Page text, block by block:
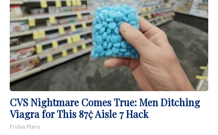
CVS Nightmare Comes True: Men Ditching
Viagra for This 87¢ Aisle 7 Hack
Friday Plans